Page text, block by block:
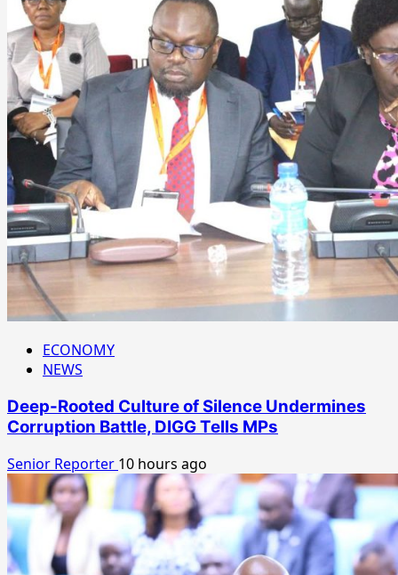
ECONOMY
NEWS
Deep-Rooted Culture of Silence Undermines
Corruption Battle, DIGG Tells MPs
Senior Reporter 10 hours ago